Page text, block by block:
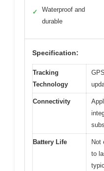
✓
Waterproof and
durable
Specification:
Tracking
Technology
Connectivity
Battery Life
Not
to